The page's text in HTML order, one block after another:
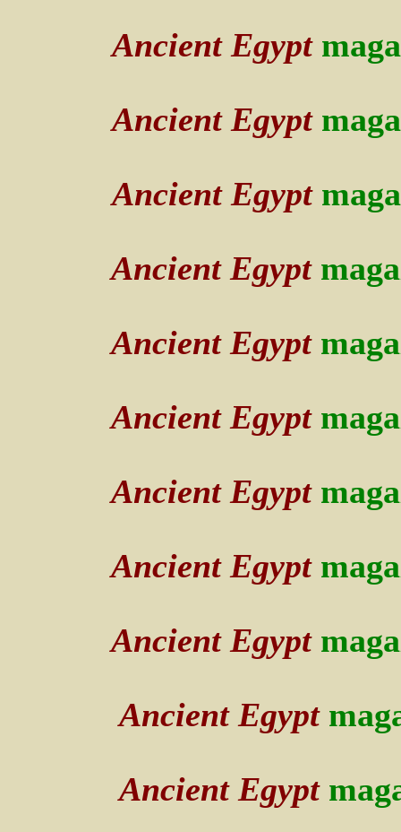
Ancient Egypt
Ancient Egypt
Ancient Egypt
Ancient Egypt
Ancient Egypt
Ancient Egypt
Ancient Egypt
Ancient Egypt
Ancient Egypt
Ancient Egypt
Ancient Egypt